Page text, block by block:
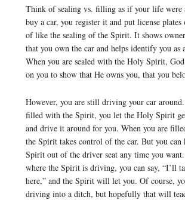
Think of sealing vs. filling as if your life were
buy a car, you register it and put license
of like the sealing of the Spirit. It shows
that you own the car and helps identify you as
When you are sealed with the Holy Spirit,
on you to show that He owns you, that you
However, you are still driving your car
filled with the Spirit, you let the Holy Spirit
and drive it around for you. When you are
the Spirit takes control of the car. But you
Spirit out of the driver seat any time you
where the Spirit is driving, you can say, “I’ll
here,” and the Spirit will let you. Of course,
driving into a ditch, but hopefully that will